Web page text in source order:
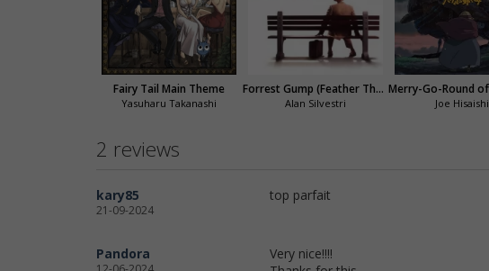
Fairy Tail Main Theme
Yasuharu Takanashi
Forrest Gump (Feather Theme)
Alan Silvestri Joe Hisaishi
2 reviews
kary85
21-09-2024
top parfait
Pandora
Very nice!!!!